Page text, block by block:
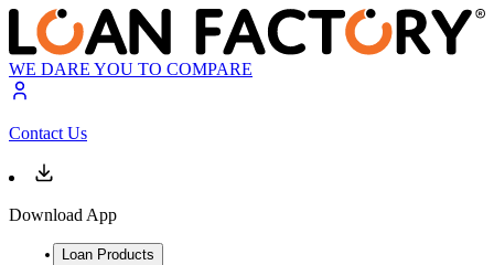
WE DARE YOU TO COMPARE
Contact Us
Download App
Loan Products